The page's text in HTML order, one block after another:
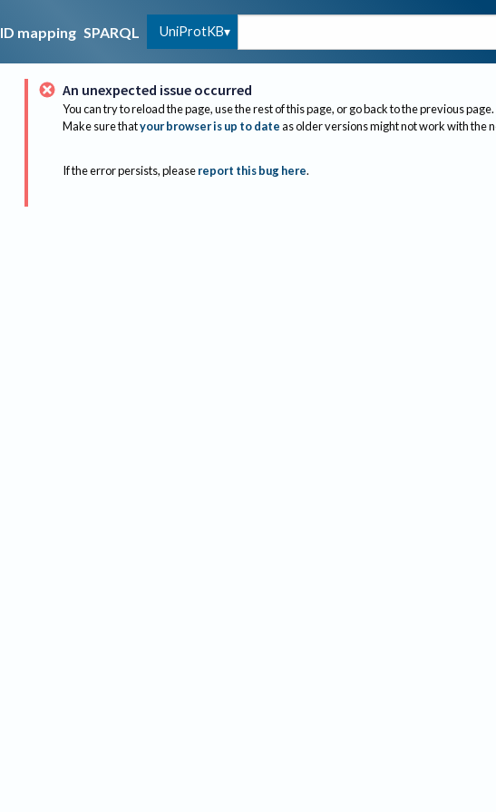
ID mapping SPARQL UniProtKB
An unexpected issue occurred
You can try to reload the page, use the rest of this page, or go back to the previous page.
Make sure thatyour browser is up to dateas older versions might not work with the
If the error persists, please report this bug here.